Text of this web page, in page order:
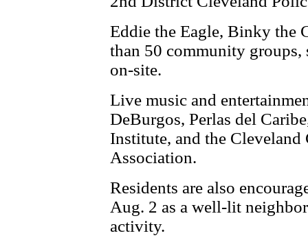
Eddie the Eagle, Binky the
than 50 community groups,
on-site.
Live music and
DeBurgos, Perlas del
Institute, and the
Association.
Residents are also
Aug. 2 as a well-lit
activity.